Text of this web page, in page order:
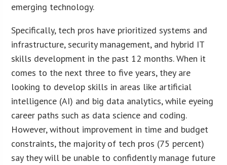
emerging technology.
Specifically, tech pros have prioritized systems and
infrastructure, security management, and hybrid IT
skills development in the past 12 months. When it
comes to the next three to five years, they are
looking to develop skills in areas like artificial
intelligence (AI) and big data analytics, while eyeing
career paths such as data science and coding.
However, without improvement in time and budget
constraints, the majority of tech pros (75 percent)
say they will be unable to confidently manage future